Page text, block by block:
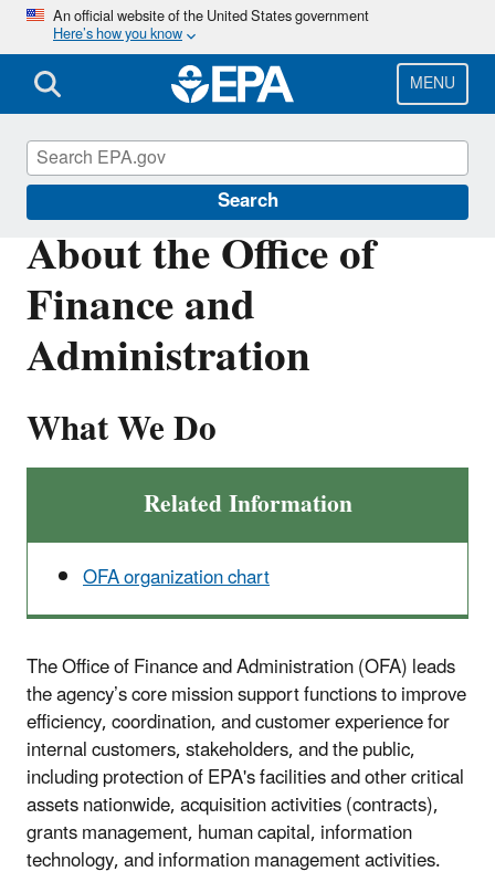
Skip
main
content
An official website of the United States government
Here’s how you know
MENU
Search
About the Office of
Finance and
Administration
What We Do
Related Information
OFA organization chart
The Office of Finance and Administration (OFA) leads
the agency’s core mission support functions to improve
efficiency, coordination, and customer experience for
internal customers, stakeholders, and the public,
including protection of EPA's facilities and other critical
assets nationwide, acquisition activities (contracts),
grants management, human capital, information
technology, and information management activities.
About EPA